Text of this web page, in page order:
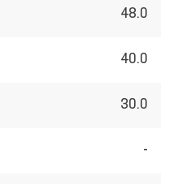
48.0
40.0
30.0
-